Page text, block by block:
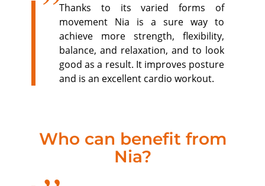
Thanks to its varied forms of
movement Nia is a sure way to
achieve more strength, flexibility,
balance, and relaxation, and to look
good as a result. It improves posture
and is an excellent cardio workout.
Who can benefit from
Nia?